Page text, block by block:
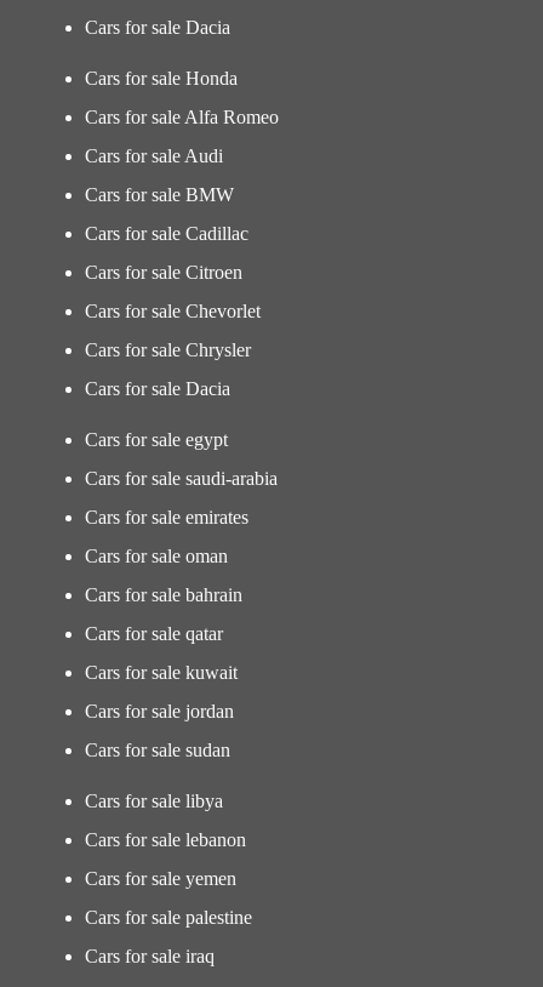
Cars for sale Dacia
Cars for sale Honda
Cars for sale Alfa Romeo
Cars for sale Audi
Cars for sale BMW
Cars for sale Cadillac
Cars for sale Citroen
Cars for sale Chevorlet
Cars for sale Chrysler
Cars for sale Dacia
Cars for sale egypt
Cars for sale saudi-arabia
Cars for sale emirates
Cars for sale oman
Cars for sale bahrain
Cars for sale qatar
Cars for sale kuwait
Cars for sale jordan
Cars for sale sudan
Cars for sale libya
Cars for sale lebanon
Cars for sale yemen
Cars for sale palestine
Cars for sale iraq